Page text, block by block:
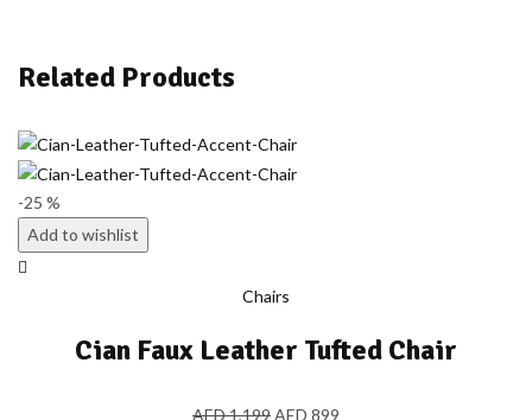
Related Products
-25 %
Add to wishlist
Chairs
Cian Faux Leather Tufted Chair
AED1,199AED 899